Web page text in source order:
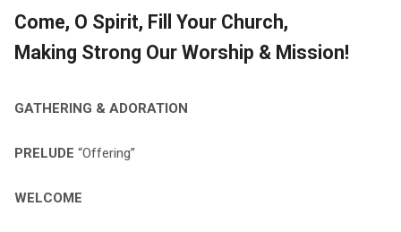
Come, O Spirit, Fill Your Church,
Making Strong Our Worship & Mission!
GATHERING & ADORATION
PRELUDE “Offering”
WELCOME